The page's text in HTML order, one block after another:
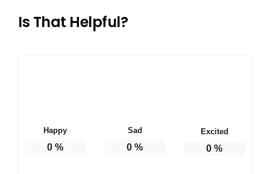
Is That Helpful?
Happy
0 %
Sad
0 %
Excited
0 %